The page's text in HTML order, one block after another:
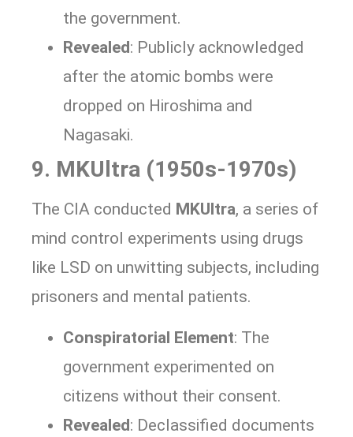
the government.
Revealed: Publicly acknowledged
after the atomic bombs were
dropped on Hiroshima and
Nagasaki.
9. MKUltra (1950s-1970s)
The CIA conducted MKUltra, a series of
mind control experiments using drugs
like LSD on unwitting subjects, including
prisoners and mental patients.
Conspiratorial Element: The
government experimented on
citizens without their consent.
Revealed: Declassified documents